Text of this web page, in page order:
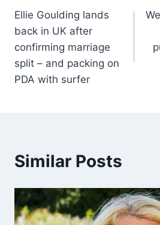
Ellie Goulding lands
back in UK after
confirming marriage
split – and packing on
PDA with surfer
Similar Posts